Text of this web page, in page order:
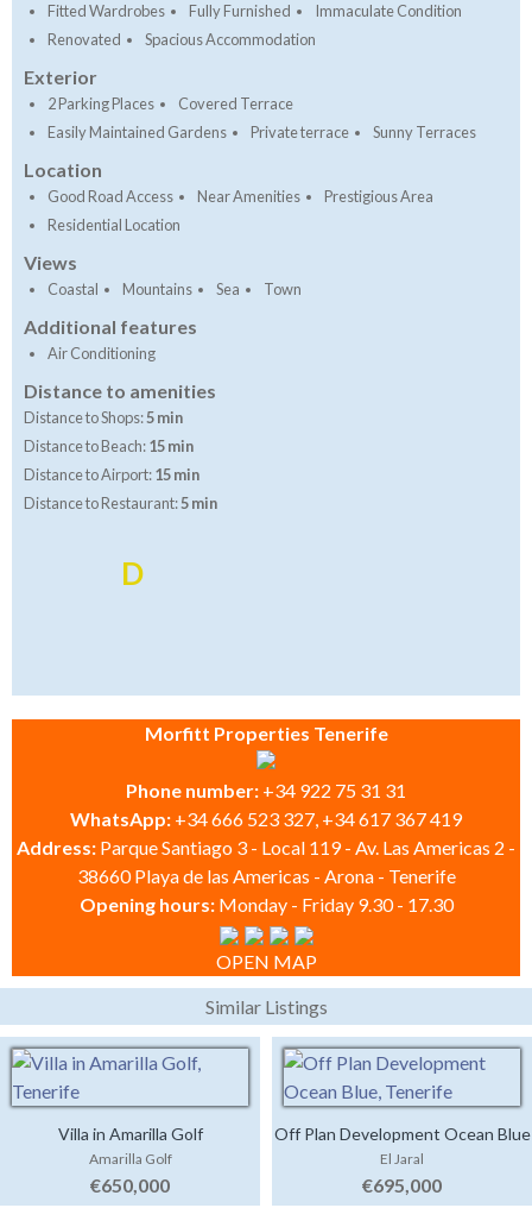
Fitted Wardrobes
Fully Furnished
Immaculate Condition
Renovated
Spacious Accommodation
Exterior
2 Parking Places
Covered Terrace
Easily Maintained Gardens
Private terrace Sunny Terraces
Location
Good Road Access Near Amenities
Prestigious Area
Residential Location
Views
Coastal Mountains Sea Town
Additional features
Air Conditioning
Distance to amenities
Distance to Shops:5 min
Distance to Beach:15 min
Distance to Airport:15 min
Distance to Restaurant:5 min
D
Morfitt Properties Tenerife
Phone number: +34 922 75 31 31
WhatsApp: +34 666 523 327, +34 617 367 419
Address: Parque Santiago 3 - Local 119 - Av. Las Americas 2 -
38660 Playa de las Americas - Arona - Tenerife
Opening hours: Monday - Friday 9.30 - 17.30
OPEN MAP
Similar Listings
Villa in Amarilla Golf
Amarilla Golf
€650,000
Off Plan Development Ocean Blue
El Jaral
€695,000